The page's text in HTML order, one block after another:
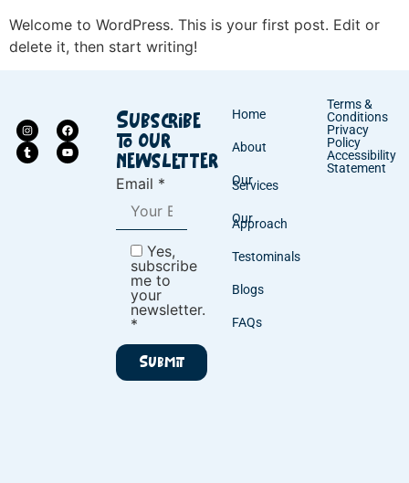
Welcome to WordPress. This is your first post. Edit or
delete it, then start writing!
Subscribe
to our
newsletter
Email *
Yes,
subscribe
me to
your
newsletter.
*
Home
About
Our
Services
Our
Approach
Testominals
Blogs
FAQs
Terms &
Conditions
Privacy
Policy
Accessibility
Statement